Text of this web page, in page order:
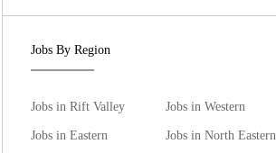
Jobs By Region
Jobs in Rift Valley
Jobs in Western
Jobs in Eastern
Jobs in North Eastern